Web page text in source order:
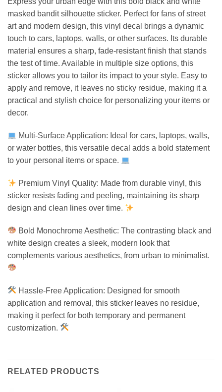
masked bandit silhouette sticker. Perfect for fans of street
art and modern design, this vinyl decal brings a dynamic
touch to cars, laptops, walls, or other surfaces. Its durable
material ensures a sharp, fade-resistant finish that stands
the test of time. Available in multiple size options, this
sticker allows you to tailor its impact to your style. Easy to
apply and remove, it leaves no sticky residue, making it a
practical and stylish choice for personalizing your items or
decor.
Multi-Surface Application: Ideal for cars, laptops, walls,
or water bottles, this versatile decal adds a bold statement
to your personal items or space.
Premium Vinyl Quality: Made from durable vinyl, this
sticker resists fading and peeling, maintaining its sharp
design and clean lines over time.
Bold Monochrome Aesthetic: The contrasting black and
white design creates a sleek, modern look that
complements various aesthetics, from urban to minimalist.
Hassle-Free Application: Designed for smooth
application and removal, this sticker leaves no residue,
making it perfect for both temporary and permanent
customization.
RELATED PRODUCTS